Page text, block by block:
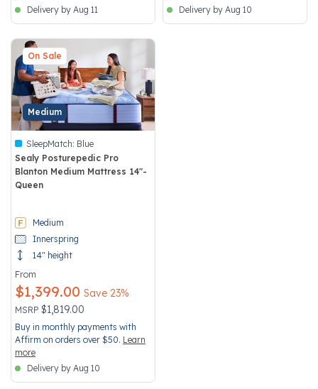
Delivery by Aug 11
Delivery by Aug 10
Medium
On Sale
SleepMatch: Blue
Sealy Posturepedic Pro
Blanton Medium Mattress 14"-
Queen
Medium
Innerspring
14" height
From
Price reduced from
MSRP $1,819.00
to
Save 23%
$1,399.00
Buy in monthly payments with
Affirm on orders over $50. Learn
more
Delivery by Aug 10